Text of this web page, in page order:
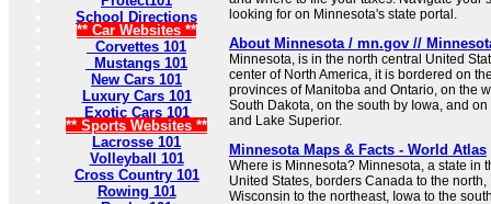
School Directions
** Car Websites **
Corvettes 101
Mustangs 101
New Cars 101
Luxury Cars 101
Exotic Cars 101
** Sports Websites **
Lacrosse 101
Volleyball 101
Cross Country 101
Rowing 101
looking for on Minnesota's state portal.
About Minnesota / mn.gov //
Minnesota, is in the north central United
center of North America, it is bordered on
provinces of Manitoba and Ontario, on the
South Dakota, on the south by Iowa, and
and Lake Superior.
Minnesota Maps & Facts - World Atlas
Where is Minnesota? Minnesota, a state in
United States, borders Canada to the
Wisconsin to the northeast, Iowa to the